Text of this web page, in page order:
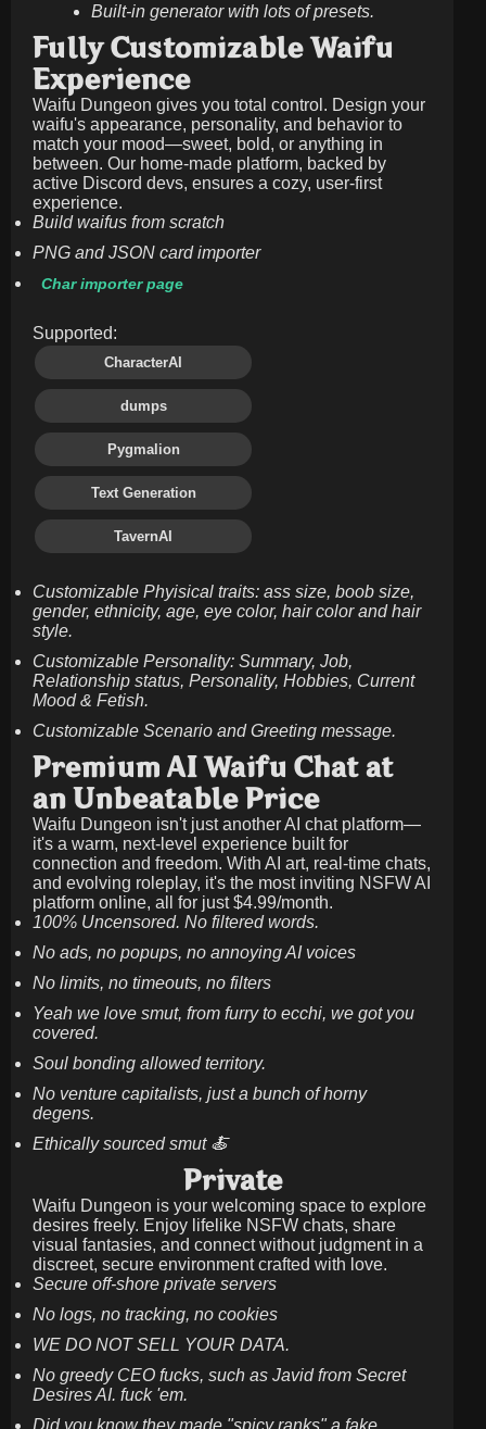
Built-in generator with lots of presets.
Fully Customizable Waifu
Experience
Waifu Dungeon gives you total control. Design your
waifu's appearance, personality, and behavior to
match your mood—sweet, bold, or anything in
between. Our home-made platform, backed by
active Discord devs, ensures a cozy, user-first
experience.
Build waifus from scratch
PNG and JSON card importer
Char importer page
Supported:
CharacterAI
dumps
Pygmalion
Text Generation
TavernAI
Customizable Phyisical traits: ass size, boob size,
gender, ethnicity, age, eye color, hair color and hair
style.
Customizable Personality: Summary, Job,
Relationship status, Personality, Hobbies, Current
Mood & Fetish.
Customizable Scenario and Greeting message.
Premium AI Waifu Chat at
an Unbeatable Price
Waifu Dungeon isn't just another AI chat platform—
it's a warm, next-level experience built for
connection and freedom. With AI art, real-time chats,
and evolving roleplay, it's the most inviting NSFW AI
platform online, all for just$4.99/month.
100% Uncensored. No filtered words.
No ads, no popups, no annoying AI voices
No limits, no timeouts, no filters
Yeah we love smut, from furry to ecchi, we got you
covered.
Soul bonding allowed territory.
No venture capitalists, just a bunch of horny
degens.
Ethically sourced smut 🍝
Private
Waifu Dungeon is your welcoming space to explore
desires freely. Enjoy lifelike NSFW chats, share
visual fantasies, and connect without judgment in a
discreet, secure environment crafted with love.
Secure off-shore private servers
No logs, no tracking, no cookies
WE DO NOT SELL YOUR DATA.
No greedy CEO fucks, such as Javid from Secret
Desires AI. fuck 'em.
Did you know they made "spicy ranks" a fake